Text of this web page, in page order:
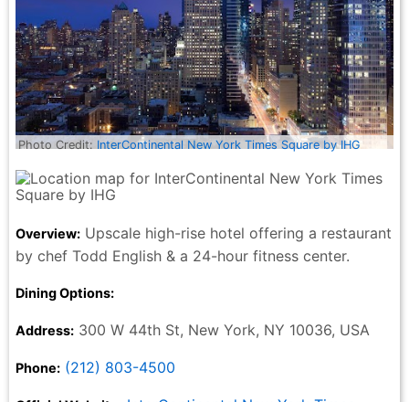
Photo Credit: InterContinental New York Times Square by IHG
Overview: Upscale high-rise hotel offering a restaurant
by chef Todd English & a 24-hour fitness center.
Dining Options:
Address: 300 W 44th St, New York, NY 10036, USA
Phone: (212) 803-4500